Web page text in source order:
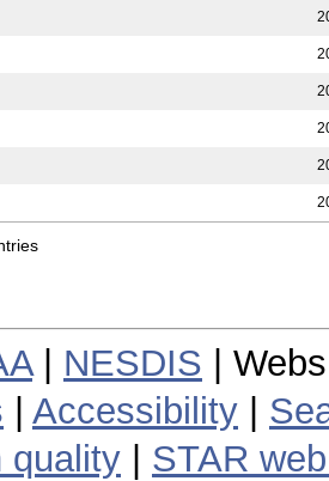
| NESDIS |
Accessibility
quality
STAR